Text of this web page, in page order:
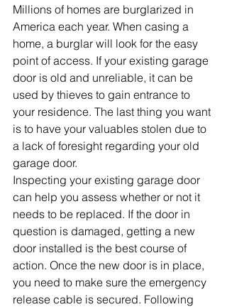
Millions of homes are burglarized in
America each year. When casing a
home, a burglar will look for the easy
point of access. If your existing garage
door is old and unreliable, it can be
used by thieves to gain entrance to
your residence. The last thing you want
is to have your valuables stolen due to
a lack of foresight regarding your old
garage door.
Inspecting your existing garage door
can help you assess whether or not it
needs to be replaced. If the door in
question is damaged, getting a new
door installed is the best course of
action. Once the new door is in place,
you need to make sure the emergency
release cable is secured. Following